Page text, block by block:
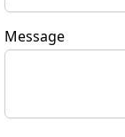
Message